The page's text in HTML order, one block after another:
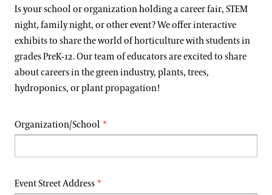
Support
Dine
Shop
Host an Event
Blog
Is your school or organization holding a career fair, STEM
night, family night, or other event? We offer interactive
exhibits to share the world of horticulture with students in
grades PreK-12. Our team of educators are excited to share
about careers in the green industry, plants, trees,
hydroponics, or plant propagation!
Organization/School
Event Street Address